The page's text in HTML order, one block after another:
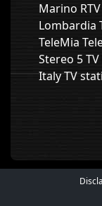
Marino
Lombardia
TeleMia
Stereo 5
Italy TV